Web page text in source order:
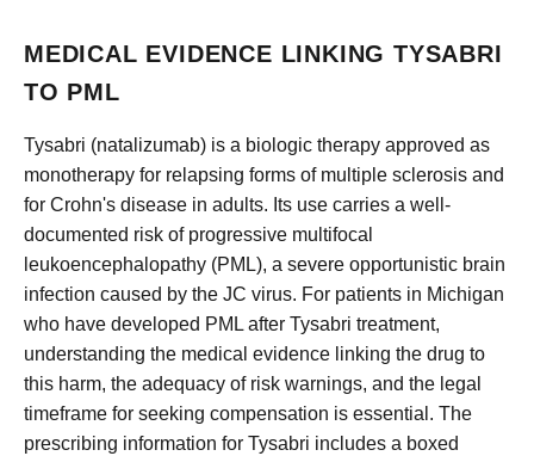
MEDICAL EVIDENCE LINKING TYSABRI
TO PML
Tysabri (natalizumab) is a biologic therapy approved as
monotherapy for relapsing forms of multiple sclerosis and
for Crohn's disease in adults. Its use carries a well-
documented risk of progressive multifocal
leukoencephalopathy (PML), a severe opportunistic brain
infection caused by the JC virus. For patients in Michigan
who have developed PML after Tysabri treatment,
understanding the medical evidence linking the drug to
this harm, the adequacy of risk warnings, and the legal
timeframe for seeking compensation is essential. The
prescribing information for Tysabri includes a boxed